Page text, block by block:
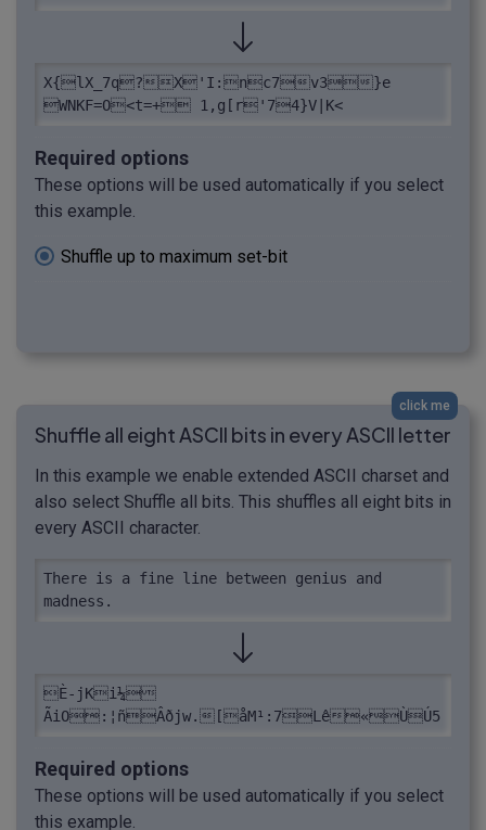
X{lX_7q?X'I:nc7v3}e
WNKF=O<t=+ 1,g[r'74}V|K<
Required options
These options will be used automatically if you select
this example.
Shuffle up to maximum set-bit
click me
Shuffle all eight ASCII bits in every ASCII letter
In this example we enable extended ASCII charset and
also select Shuffle all bits. This shuffles all eight bits in
every ASCII character.
There is a fine line between genius and
madness.
È-jKi¼
ÃiO:¦ñÂðjw.[åM¹:7Lê«ÙÚ­5
Required options
These options will be used automatically if you select
this example.